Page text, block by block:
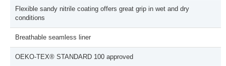
Flexible sandy nitrile coating offers great grip in wet and dry
conditions
Breathable seamless liner
OEKO-TEX® STANDARD 100 approved